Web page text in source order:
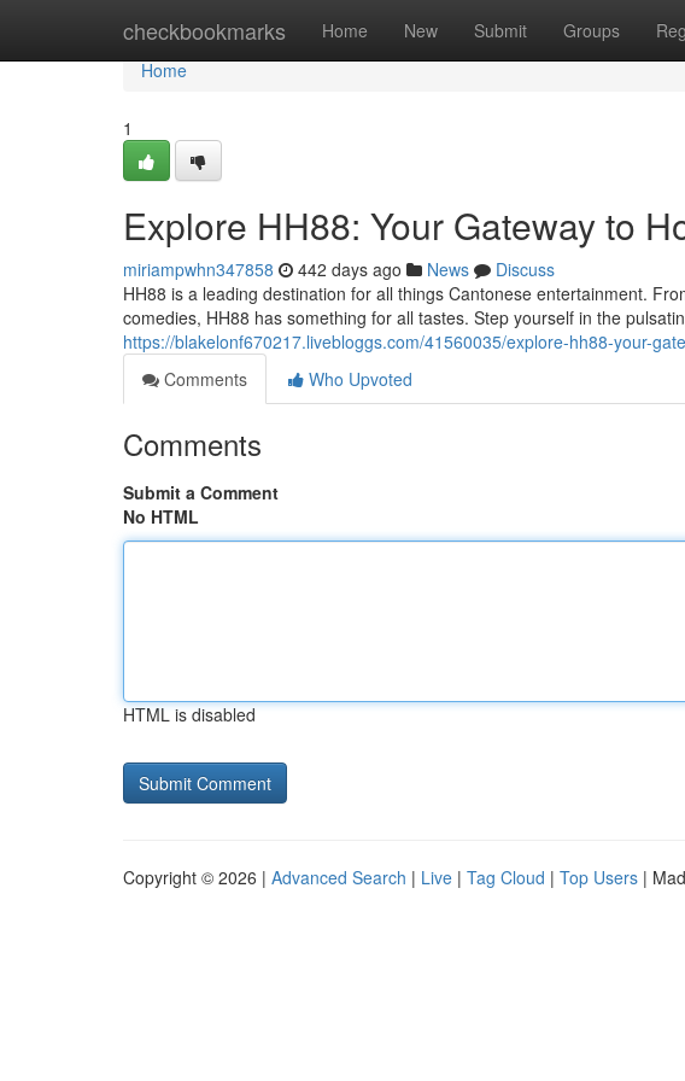
checkbookmarks Home New Submit Groups
Home
Home
1
Explore HH88: Your Gateway to
miriampwhn347858 442 days ago News
Discuss
HH88 is a leading destination for all things Cantonese entertainment.
comedies, HH88 has something for all tastes. Step yourself in the
https://blakelonf670217.livebloggs.com/41560035/explore-hh88-your-
Comments
Who Upvoted
Comments
Submit a Comment
No HTML
HTML is disabled
Copyright © 2026 | Advanced Search | Live | Tag Cloud | Top Users |